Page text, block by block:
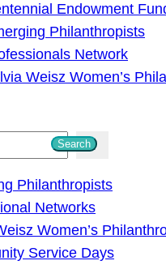
Endowment
Philanthropists
Network
Weisz Women’s
Search
Philanthropists
Networks
Women’s
Service Days